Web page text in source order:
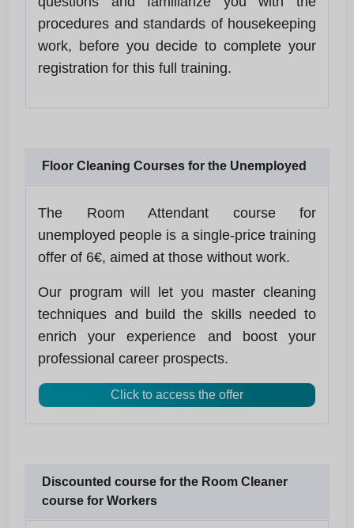
procedures and standards of housekeeping
work, before you decide to complete your
registration for this full training.
Floor Cleaning Courses for the Unemployed
The Room Attendant course for
unemployed people is a single-price training
offer of 6€, aimed at those without work.
Our program will let you master cleaning
techniques and build the skills needed to
enrich your experience and boost your
professional career prospects.
Click to access the offer
Discounted course for the Room Cleaner
course for Workers